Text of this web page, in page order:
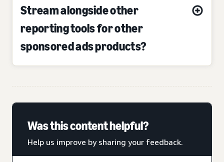
Stream alongside other
reporting tools for other
sponsored ads products?
Was this content helpful?
Help us improve by sharing your feedback.